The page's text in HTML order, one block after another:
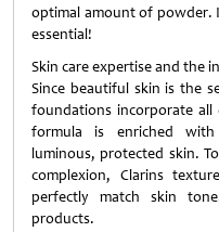
optimal amount of powder.
essential!
Skin care expertise and the
Since beautiful skin is the
foundations incorporate all
formula is enriched
luminous, protected skin.
complexion, Clarins
perfectly match skin
products.